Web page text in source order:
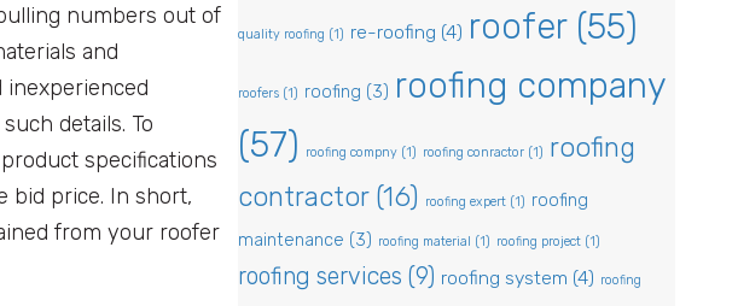
numbers out of
and
details. To
specifications
bid price. In short,
from your roofer
quality roofing (1) re-roofing (4) roofer(55)
roofers (1) roofing (3) roofing company
(57)
roofing compny (1) roofing conractor (1) roofing
contractor(16) roofing expert (1) roofing
maintenance (3) roofing material (1) roofing project (1)
roofing services (9) roofing system (4) roofing